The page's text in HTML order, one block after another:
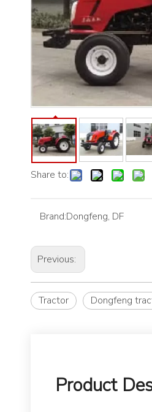
Share to:
Brand:Dongfeng, DF
Previous:
Tractor Dongfeng
Product